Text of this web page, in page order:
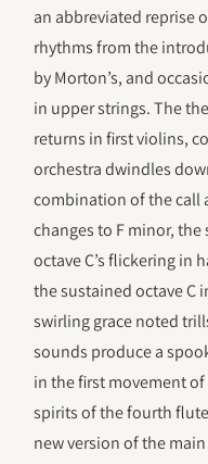
an abbreviated reprise
rhythms from the
by Morton’s, and
in upper strings. The
returns in first violins,
orchestra dwindles
combination of the call
changes to F minor,
octave C’s flickering in
the sustained octave C
swirling grace noted
sounds produce a
in the first movement
spirits of the fourth
new version of the